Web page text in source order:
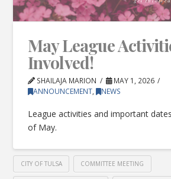
May League
Involved!
SHAILAJA MARION
MAY 1, 2026
ANNOUNCEMENT, NEWS
League activities and important
of May.
CITY OF TULSA COMMITTEE MEETING